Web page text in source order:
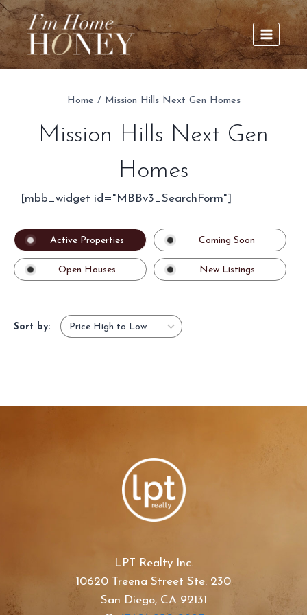
Skip
to
content
Home / Mission Hills Next Gen Homes
Mission Hills Next Gen
Homes
[mbb_widget id="MBBv3_SearchForm"]
Active Properties Coming Soon
Open Houses New Listings
Sort by:
LPT Realty Inc.
10620 Treena Street Ste. 230
San Diego, CA 92131